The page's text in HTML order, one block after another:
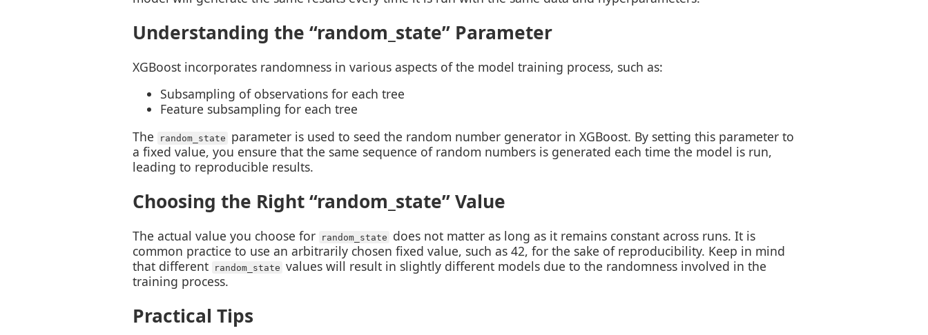
Understanding the “random_state” Parameter
XGBoost incorporates randomness in various aspects of the model training process, such as:
Subsampling of observations for each tree
Feature subsampling for each tree
The
random_state
parameter is used to seed the random number generator in XGBoost. By setting this parameter to
a fixed value, you ensure that the same sequence of random numbers is generated each time the model is run,
leading to reproducible results.
Choosing the Right “random_state” Value
The actual value you choose for random_state
does not matter as long as it remains constant across runs. It is
common practice to use an arbitrarily chosen fixed value, such as 42, for the sake of reproducibility. Keep in mind
that different
random_state values will result in slightly different models due to the randomness involved in the
training process.
Practical Tips